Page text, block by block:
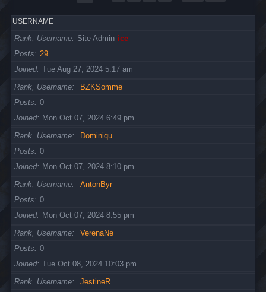
USERNAME
Rank, Username Site Admin ice
Posts
29
Joined Tue Aug 27, 2024 5:17 am
Rank, Username
BZKSomme
Posts
0
Joined
Mon Oct 07, 2024 6:49 pm
Rank, Username
Dominiqu
Posts
0
Joined
Mon Oct 07, 2024 8:10 pm
Rank, Username
AntonByr
Posts
0
Joined
Mon Oct 07, 2024 8:55 pm
Rank, Username
VerenaNe
Posts
0
Joined Tue Oct 08, 2024 10:03 pm
Rank, Username
JestineR